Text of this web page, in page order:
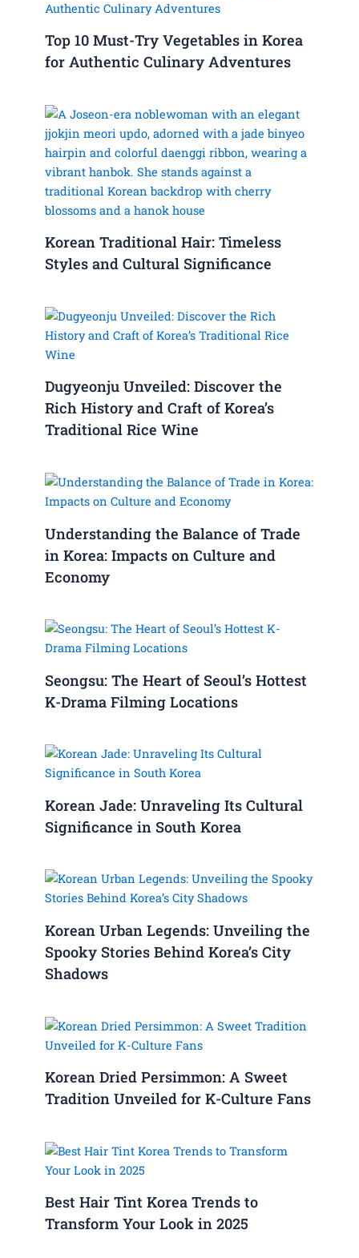
Top 10 Must-Try Vegetables in Korea
for Authentic Culinary Adventures
Korean Traditional Hair: Timeless
Styles and Cultural Significance
Dugyeonju Unveiled: Discover the
Rich History and Craft of Korea’s
Traditional Rice Wine
Understanding the Balance of Trade
in Korea: Impacts on Culture and
Economy
Seongsu: The Heart of Seoul’s Hottest
K-Drama Filming Locations
Korean Jade: Unraveling Its Cultural
Significance in South Korea
Korean Urban Legends: Unveiling the
Spooky Stories Behind Korea’s City
Shadows
Korean Dried Persimmon: A Sweet
Tradition Unveiled for K-Culture Fans
Best Hair Tint Korea Trends to
Transform Your Look in 2025